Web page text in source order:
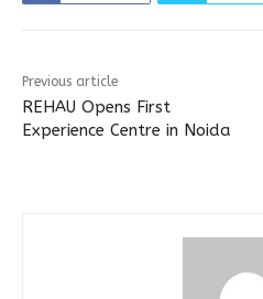
Previous article
REHAU Opens First
Experience Centre in Noida